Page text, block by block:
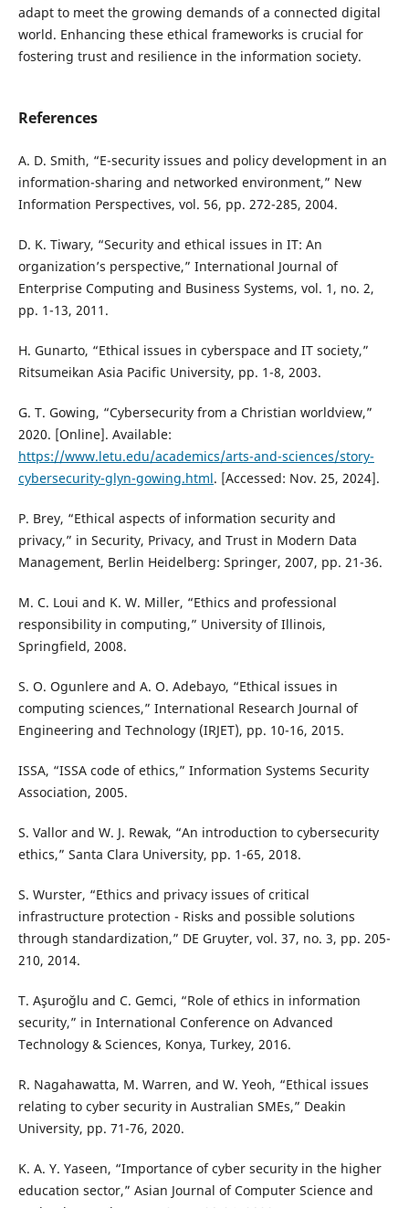
adapt to meet the growing demands of a connected digital
world. Enhancing these ethical frameworks is crucial for
fostering trust and resilience in the information society.
References
A. D. Smith, “E-security issues and policy development in an
information-sharing and networked environment,” New
Information Perspectives, vol. 56, pp. 272-285, 2004.
D. K. Tiwary, “Security and ethical issues in IT: An
organization’s perspective,” International Journal of
Enterprise Computing and Business Systems, vol. 1, no. 2,
pp. 1-13, 2011.
H. Gunarto, “Ethical issues in cyberspace and IT society,”
Ritsumeikan Asia Pacific University, pp. 1-8, 2003.
G. T. Gowing, “Cybersecurity from a Christian worldview,”
2020. [Online]. Available:
https://www.letu.edu/academics/arts-and-sciences/story-
cybersecurity-glyn-gowing.html. [Accessed: Nov. 25, 2024].
P. Brey, “Ethical aspects of information security and
privacy,” in Security, Privacy, and Trust in Modern Data
Management, Berlin Heidelberg: Springer, 2007, pp. 21-36.
M. C. Loui and K. W. Miller, “Ethics and professional
responsibility in computing,” University of Illinois,
Springfield, 2008.
S. O. Ogunlere and A. O. Adebayo, “Ethical issues in
computing sciences,” International Research Journal of
Engineering and Technology (IRJET), pp. 10-16, 2015.
ISSA, “ISSA code of ethics,” Information Systems Security
Association, 2005.
S. Vallor and W. J. Rewak, “An introduction to cybersecurity
ethics,” Santa Clara University, pp. 1-65, 2018.
S. Wurster, “Ethics and privacy issues of critical
infrastructure protection - Risks and possible solutions
through standardization,” DE Gruyter, vol. 37, no. 3, pp. 205-
210, 2014.
T. Aşuroğlu and C. Gemci, “Role of ethics in information
security,” in International Conference on Advanced
Technology & Sciences, Konya, Turkey, 2016.
R. Nagahawatta, M. Warren, and W. Yeoh, “Ethical issues
relating to cyber security in Australian SMEs,” Deakin
University, pp. 71-76, 2020.
K. A. Y. Yaseen, “Importance of cyber security in the higher
education sector,” Asian Journal of Computer Science and